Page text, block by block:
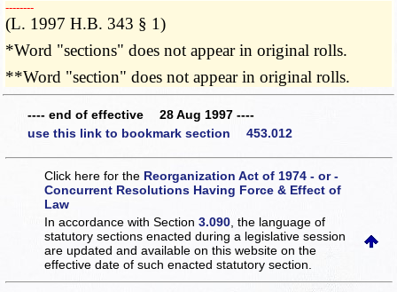
­­--------
(L. 1997 H.B. 343 § 1)
*Word "sections" does not appear in original rolls.
**Word "section" does not appear in original rolls.
---- end of effective 28 Aug 1997 ----
use this link to bookmark section 453.012
Click here for the Reorganization Act of 1974 - or -
Concurrent Resolutions Having Force & Effect of
Law
In accordance with Section3.090 , the language of
statutory sections enacted during a legislative session
are updated and available on this websiteon the
effective date of such enacted statutory section.